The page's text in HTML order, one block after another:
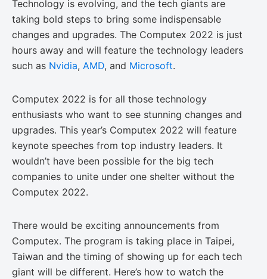
Technology is evolving, and the tech giants are
taking bold steps to bring some indispensable
changes and upgrades. The Computex 2022 is just
hours away and will feature the technology leaders
such as Nvidia, AMD, and Microsoft.
Computex 2022 is for all those technology
enthusiasts who want to see stunning changes and
upgrades. This year’s Computex 2022 will feature
keynote speeches from top industry leaders. It
wouldn’t have been possible for the big tech
companies to unite under one shelter without the
Computex 2022.
There would be exciting announcements from
Computex. The program is taking place in Taipei,
Taiwan and the timing of showing up for each tech
giant will be different. Here’s how to watch the